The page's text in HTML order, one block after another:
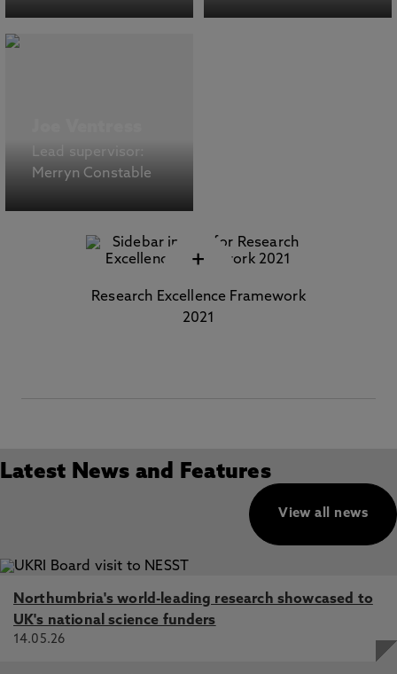
Lead supervisor:
Merryn Constable
+
Research Excellence Framework
2021
Latest News and Features
View all news
Northumbria's world-leading research showcased to
UK's national science funders
14.05.26